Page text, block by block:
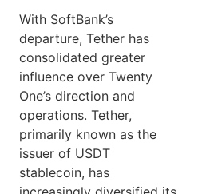
With SoftBank’s
departure, Tether has
consolidated greater
influence over Twenty
One’s direction and
operations. Tether,
primarily known as the
issuer of USDT
stablecoin, has